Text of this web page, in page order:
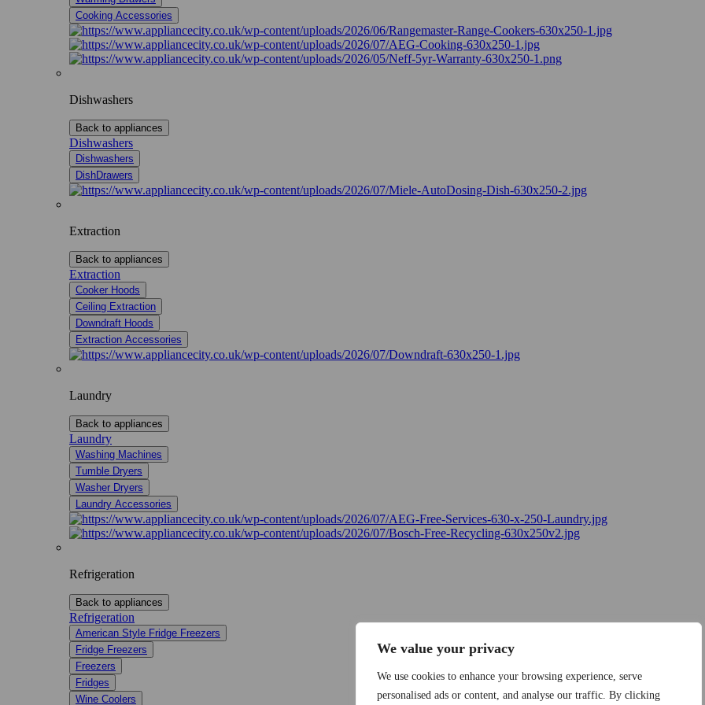
We value your privacy
We use cookies to enhance your browsing experience, serve
personalised ads or content, and analyse our traffic. By clicking
Cooking Accessories
Dishwashers
Back to appliances
Dishwashers
Dishwashers
DishDrawers
Extraction
Back to appliances
Extraction
Cooker Hoods
Ceiling Extraction
Downdraft Hoods
Extraction Accessories
Laundry
Back to appliances
Laundry
Washing Machines
Tumble Dryers
Washer Dryers
Laundry Accessories
Refrigeration
Back to appliances
Refrigeration
American Style Fridge Freezers
Fridge Freezers
Freezers
Fridges
Wine Coolers